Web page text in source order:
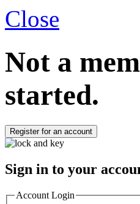
Close
Not a
started.
Register for an account
Sign in to your
Account Login